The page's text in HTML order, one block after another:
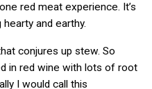
red meat experience. It’s
and earthy.
conjures up stew. So
in red wine with lots of root
I would call this